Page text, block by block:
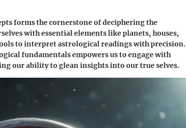
forms the cornerstone of deciphering the
with essential elements like planets, houses,
to interpret astrological readings with precision.
fundamentals empowers us to engage with
our ability to glean insights into our true selves.